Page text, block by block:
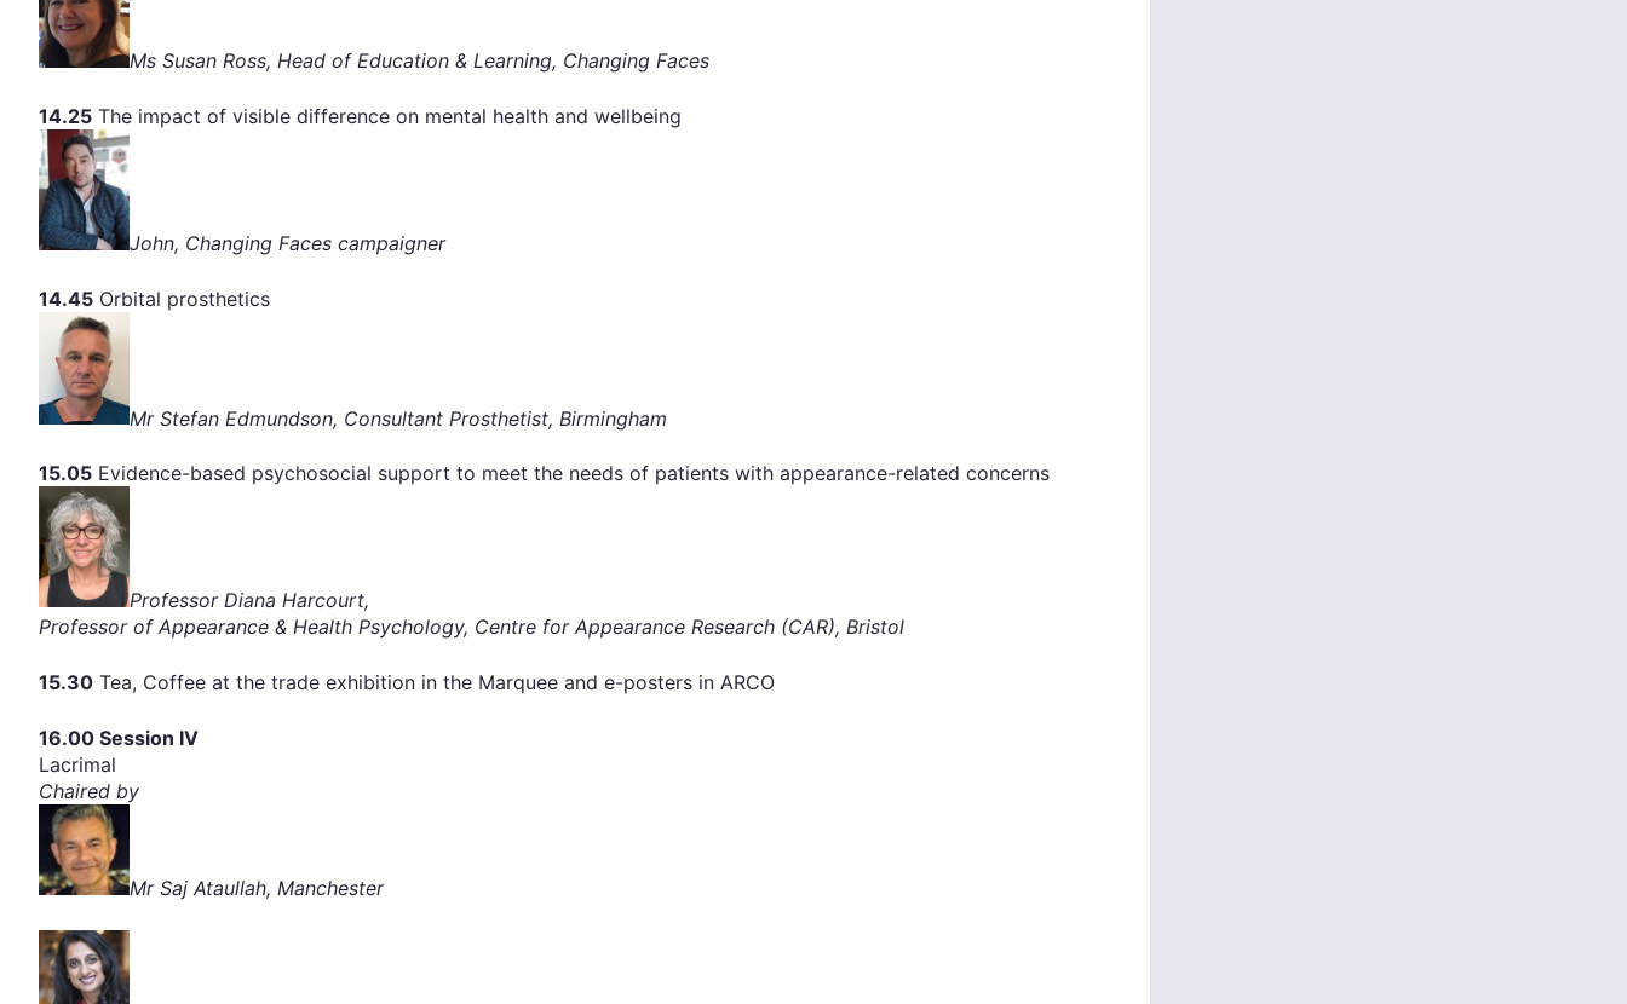
Ms Susan Ross, Head of Education & Learning, Changing Faces
14.25 The impact of visible difference on mental health and wellbeing
John, Changing Faces campaigner
14.45 Orbital prosthetics
Mr Stefan Edmundson, Consultant Prosthetist, Birmingham
15.05 Evidence-based psychosocial support to meet the needs of patients with appearance-related concerns
Professor Diana Harcourt,
Professor of Appearance & Health Psychology, Centre for Appearance Research (CAR), Bristol
15.30 Tea, Coffee at the trade exhibition in the Marquee and e-posters in ARCO
16.00 Session IV
Lacrimal
Chaired by
Mr Saj Ataullah, Manchester